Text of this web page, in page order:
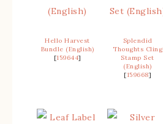
Hello Harvest
Bundle (English)
[159644]
Splendid
Thoughts Cling
Stamp Set
(English)
[159668]